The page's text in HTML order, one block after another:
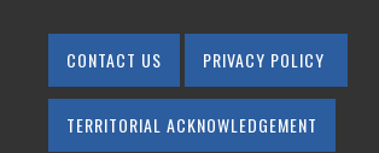
CONTACT US PRIVACY POLICY
TERRITORIAL ACKNOWLEDGEMENT